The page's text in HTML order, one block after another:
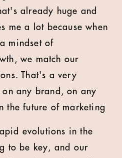
already huge and
me a lot because when
mindset of
we match our
That's a very
any brand, on any
the future of marketing
evolutions in the
to be key, and our